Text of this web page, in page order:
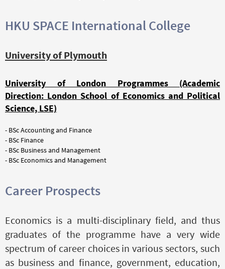
HKU SPACE International College
University of Plymouth
University of London Programmes (Academic
Direction: London School of Economics and Political
Science, LSE)
- BSc Accounting and Finance
- BSc Finance
- BSc Business and Management
- BSc Economics and Management
Career Prospects
Economics is a multi-disciplinary field, and thus
graduates of the programme have a very wide
spectrum of career choices in various sectors, such
as business and finance, government, education,